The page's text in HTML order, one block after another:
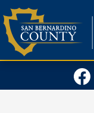
Skip
to
content